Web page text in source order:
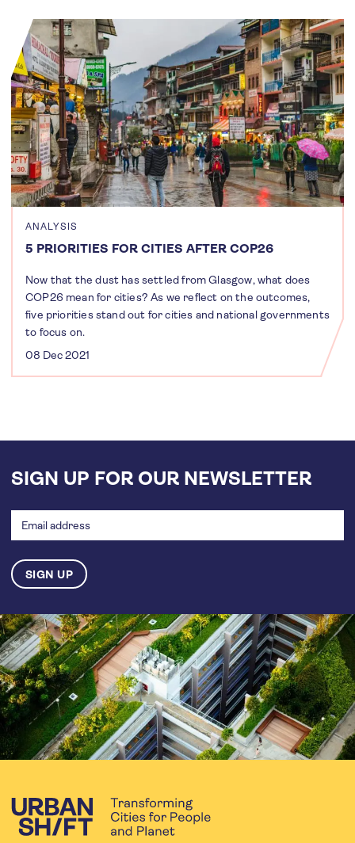
ANALYSIS
5 PRIORITIES FOR CITIES AFTER COP26
Now that the dust has settled from Glasgow, what does
COP26 mean for cities? As we reflect on the outcomes,
five priorities stand out for cities and national governments
to focus on.
08 Dec 2021
SIGN UP FOR OUR NEWSLETTER
address